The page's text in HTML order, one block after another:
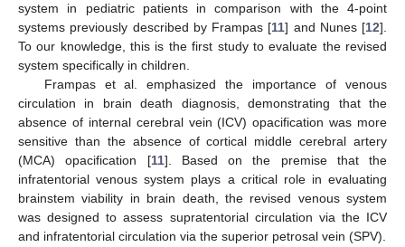
system in pediatric patients in comparison with the 4-point
systems previously described by Frampas [11] and Nunes [12].
To our knowledge, this is the first study to evaluate the revised
system specifically in children.
Frampas et al. emphasized the importance of venous
circulation in brain death diagnosis, demonstrating that the
absence of internal cerebral vein (ICV) opacification was more
sensitive than the absence of cortical middle cerebral artery
(MCA) opacification [11]. Based on the premise that the
infratentorial venous system plays a critical role in evaluating
brainstem viability in brain death, the revised venous system
was designed to assess supratentorial circulation via the ICV
and infratentorial circulation via the superior petrosal vein (SPV).